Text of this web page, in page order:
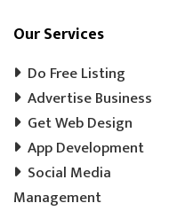
COOLER WALA
WEDDING
EVENT
PRE SCHOOL
COLD DRINK
EVENT PLANNER
Our Services
Do Free Listing
Advertise Business
Get Web Design
App Development
Social Media
Management